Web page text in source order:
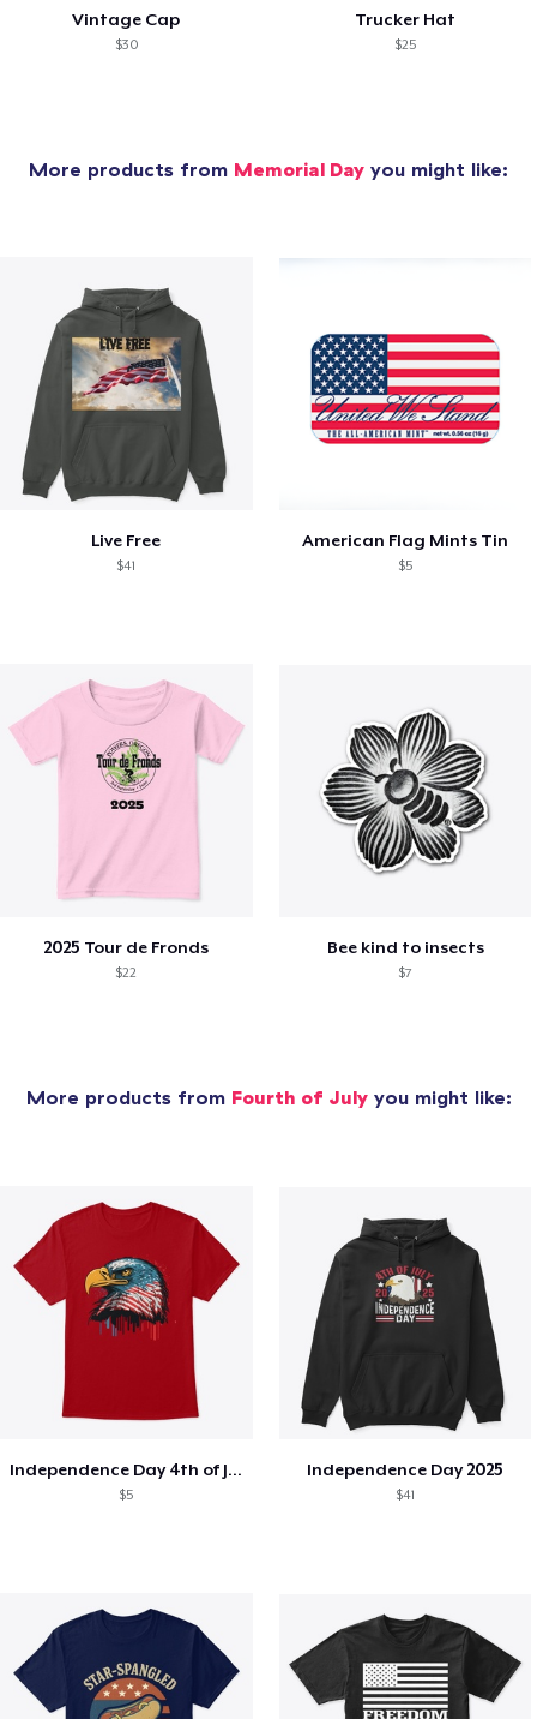
Vintage Cap
$30
Trucker Hat
$25
More products from Memorial Day you might like:
Live Free
$41
American Flag Mints Tin
$5
2025 Tour de Fronds
$22
Bee kind to insects
$7
More products from Fourth of Julyyou might like:
Independence Day 4th of July T-Shirt
$5
Independence Day 2025
$41